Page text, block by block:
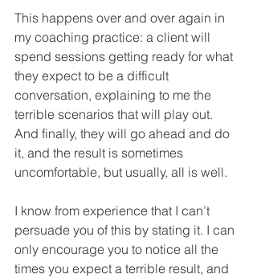
This happens over and over again in
my coaching practice: a client will
spend sessions getting ready for what
they expect to be a difficult
conversation, explaining to me the
terrible scenarios that will play out.
And finally, they will go ahead and do
it, and the result is sometimes
uncomfortable, but usually, all is well.
I know from experience that I can’t
persuade you of this by stating it. I can
only encourage you to notice all the
times you expect a terrible result, and